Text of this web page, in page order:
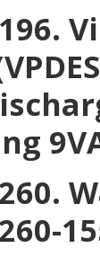
196.
260.